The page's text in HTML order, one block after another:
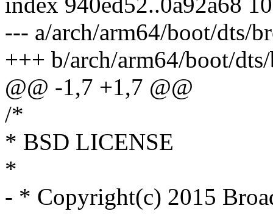
--- a/arch/arm64/boot/dts/
+++ b/arch/arm64/boot/
@@ -1,7 +1,7 @@
/*
* BSD LICENSE
*
- * Copyright(c) 2015